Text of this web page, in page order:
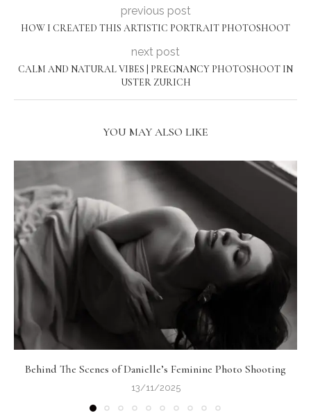
previous post
HOW I CREATED THIS ARTISTIC PORTRAIT PHOTOSHOOT
next post
CALM AND NATURAL VIBES | PREGNANCY PHOTOSHOOT IN
USTER ZURICH
YOU MAY ALSO LIKE
Behind The Scenes of Danielle’s Feminine Photo Shooting
13/11/2025